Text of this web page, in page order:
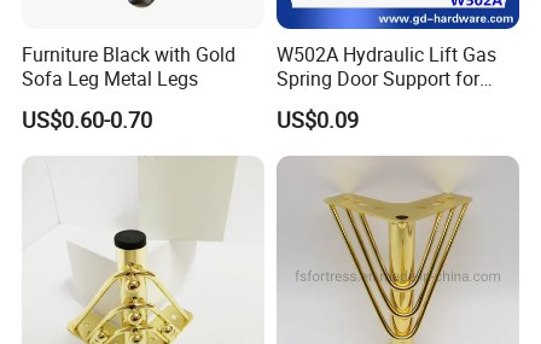
Furniture Black with Gold
Sofa Leg Metal Legs
US$0.60-0.70
W502A Hydraulic Lift Gas
Spring Door Support for
Kitchen Cabinet & Wardrobe
US$0.09